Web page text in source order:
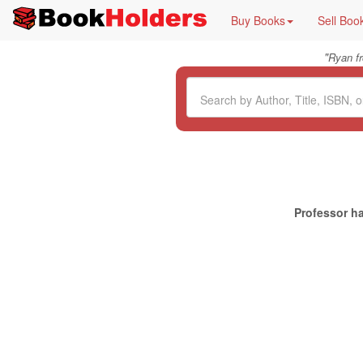
Buy Books Sell
"Ryan
Professor